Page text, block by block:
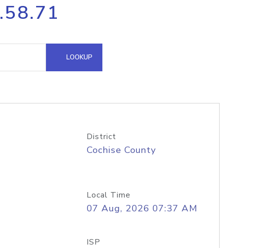
Process multiple IPs in a single
request
Hosted Domain API
LOOKUP
District
Cochise County
Local Time
07 Aug, 2026 07:37 AM
ISP